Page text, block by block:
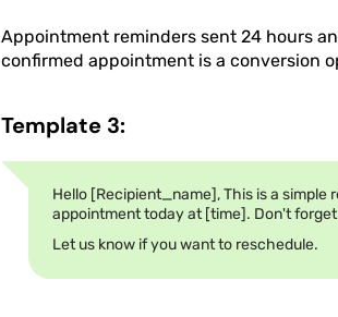
Appointment reminders sent 24 hours
confirmed appointment is a conversion
Template 3:
Hello [Recipient_name], This is a
appointment today at [time]. Don't
Let us know if you want to reschedule.